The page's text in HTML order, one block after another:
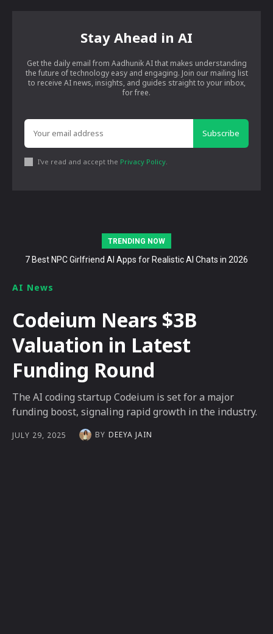
Stay Ahead in AI
Get the daily email from Aadhunik AI that makes understanding
the future of technology easy and engaging. Join our mailing list
to receive AI news, insights, and guides straight to your inbox,
for free.
Subscribe
I've read and accept the Privacy Policy